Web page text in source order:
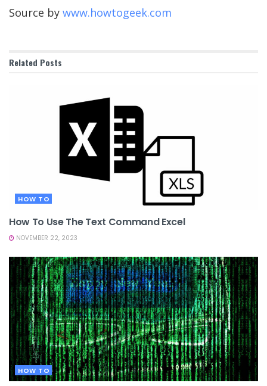
Source by www.howtogeek.com
Related Posts
HOW TO
How To Use The Text Command Excel
NOVEMBER 22, 2023
HOW TO